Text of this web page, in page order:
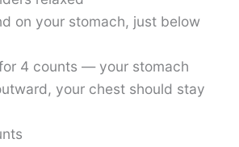
on your stomach, just below
4 counts — your stomach
your chest should stay